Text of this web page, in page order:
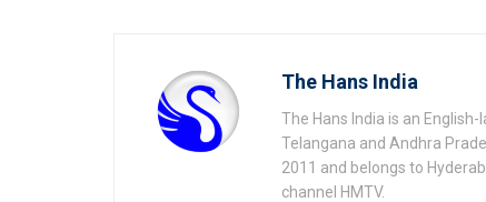
The Hans India
The Hans India is an
Telangana and Andhra
2011 and belongs to
channel HMTV.